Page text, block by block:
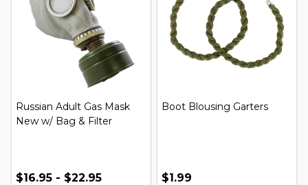
Russian Adult Gas Mask
New w/ Bag & Filter
$16.95 - $22.95
Boot Blousing Garters
$1.99